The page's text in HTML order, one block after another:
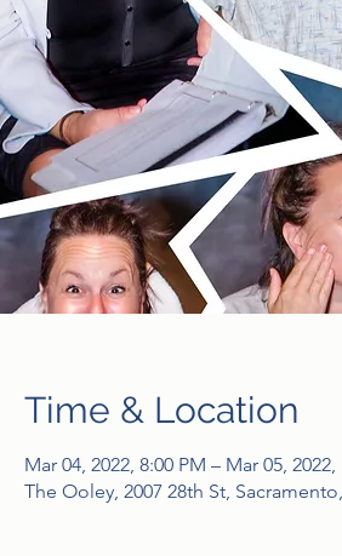
Time & Location
Mar 04, 2022, 8:00 PM – Mar 05, 2022,
The Ooley, 2007 28th St,